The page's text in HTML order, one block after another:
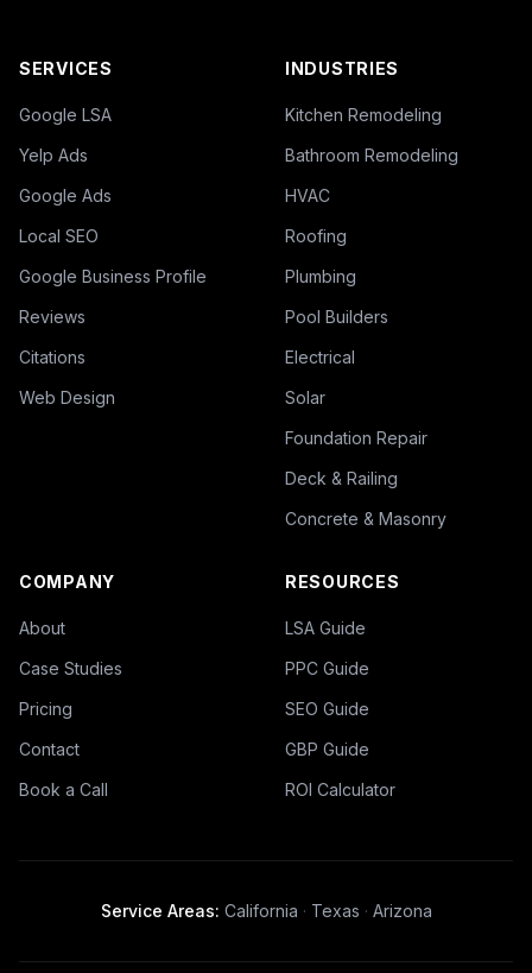
SERVICES
Google LSA
Yelp Ads
Google Ads
Local SEO
Google Business Profile
Reviews
Citations
Web Design
INDUSTRIES
Kitchen Remodeling
Bathroom Remodeling
HVAC
Roofing
Plumbing
Pool Builders
Electrical
Solar
Foundation Repair
Deck & Railing
Concrete & Masonry
COMPANY
About
Case Studies
Pricing
Contact
Book a Call
RESOURCES
LSA Guide
PPC Guide
SEO Guide
GBP Guide
ROI Calculator
Service Areas: California · Texas · Arizona